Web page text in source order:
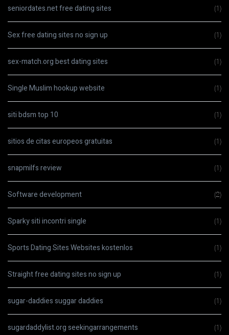
seniordates.net free dating sites (1)
Sex free dating sites no sign up (1)
sex-match.org best dating sites (1)
Single Muslim hookup website (1)
siti bdsm top 10 (1)
sitios de citas europeos gratuitas (1)
snapmilfs review (1)
Software development (2)
Sparky siti incontri single (1)
Sports Dating Sites Websites kostenlos (1)
Straight free dating sites no sign up (1)
sugar-daddies suggar daddies (1)
sugardaddylist.org seekingarrangements (1)